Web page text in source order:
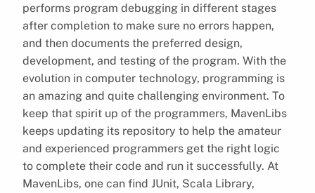
performs program debugging in different stages
after completion to make sure no errors happen,
and then documents the preferred design,
development, and testing of the program. With the
evolution in computer technology, programming is
an amazing and quite challenging environment. To
keep that spirit up of the programmers, MavenLibs
keeps updating its repository to help the amateur
and experienced programmers get the right logic
to complete their code and run it successfully. At
MavenLibs, one can find JUnit, Scala Library,